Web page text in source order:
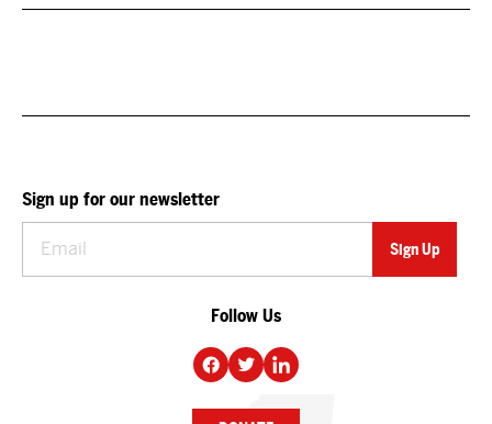
Sign up for our newsletter
Follow Us